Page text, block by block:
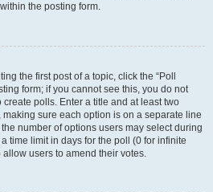
the posting form.
the first post of a topic, click the “Poll
form; if you cannot see this, you do not
polls. Enter a title and at least two
sure each option is on a separate line
number of options users may select during
time limit in days for the poll (0 for infinite
users to amend their votes.